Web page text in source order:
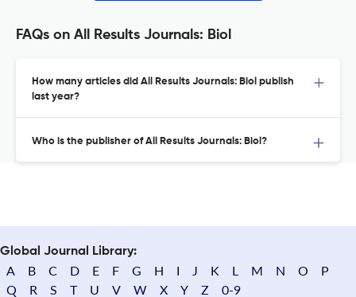
FAQs on All Results Journals: Biol
How many articles did All Results Journals: Biol publish
last year?
Who is the publisher of All Results Journals: Biol?
Global Journal Library:
A B C D E F G H I J K L M N O
P
Q
R S T U V W X Y Z 0-9